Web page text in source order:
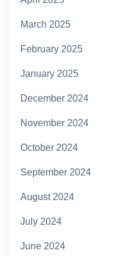
March 2025
February 2025
January 2025
December 2024
November 2024
October 2024
September 2024
August 2024
July 2024
June 2024